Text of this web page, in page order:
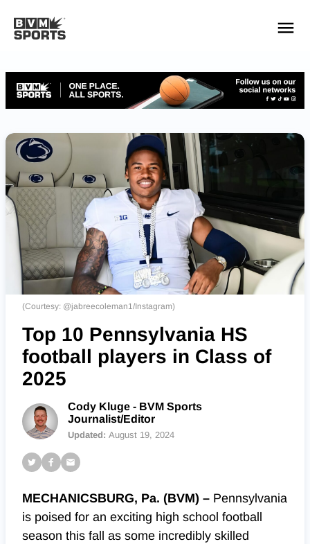
YOUR TEAMS.
ALL SOURCES.
(Courtesy: @jabreecoleman1/Instagram)
Top 10 Pennsylvania HS
football players in Class of
2025
Cody Kluge - BVM Sports
Journalist/Editor
Updated: August 19, 2024
MECHANICSBURG, Pa. (BVM) – Pennsylvania
is poised for an exciting high school football
season this fall as some incredibly skilled